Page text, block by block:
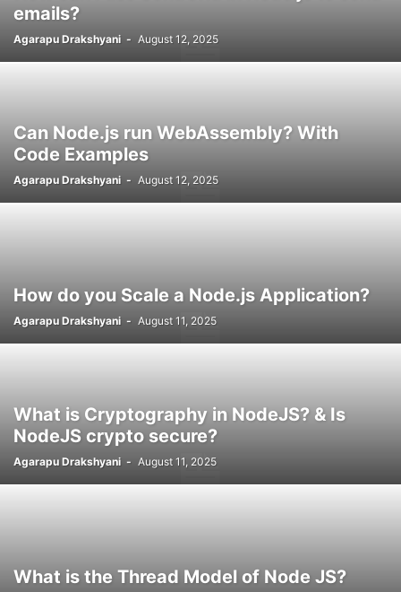
emails?
Agarapu Drakshyani - August 12, 2025
Can Node.js run WebAssembly? With
Code Examples
Agarapu Drakshyani - August 12, 2025
How do you Scale a Node.js Application?
Agarapu Drakshyani - August 11, 2025
What is Cryptography in NodeJS? & Is
NodeJS crypto secure?
Agarapu Drakshyani - August 11, 2025
What is the Thread Model of Node JS?